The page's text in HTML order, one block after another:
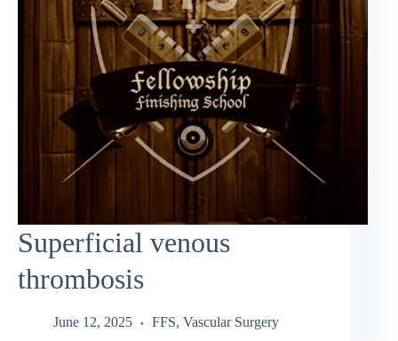
Superficial venous
thrombosis
June 12, 2025 FFS, Vascular Surgery